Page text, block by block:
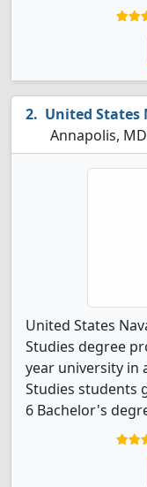
United States
Annapolis, MD
United States
Studies degree
year university in
Studies students
6 Bachelor's